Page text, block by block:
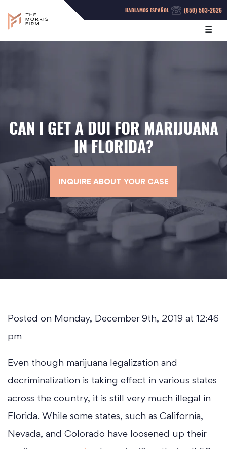
HABLAMOS ESPAÑOL (850) 503-2626
☰
CAN I GET A DUI FOR MARIJUANA
IN FLORIDA?
INQUIRE ABOUT YOUR CASE
Posted on Monday, December 9th, 2019 at 12:46
pm
Even though marijuana legalization and
decriminalization is taking effect in various states
across the country, it is still very much illegal in
Florida. While some states, such as California,
Nevada, and Colorado have loosened up their